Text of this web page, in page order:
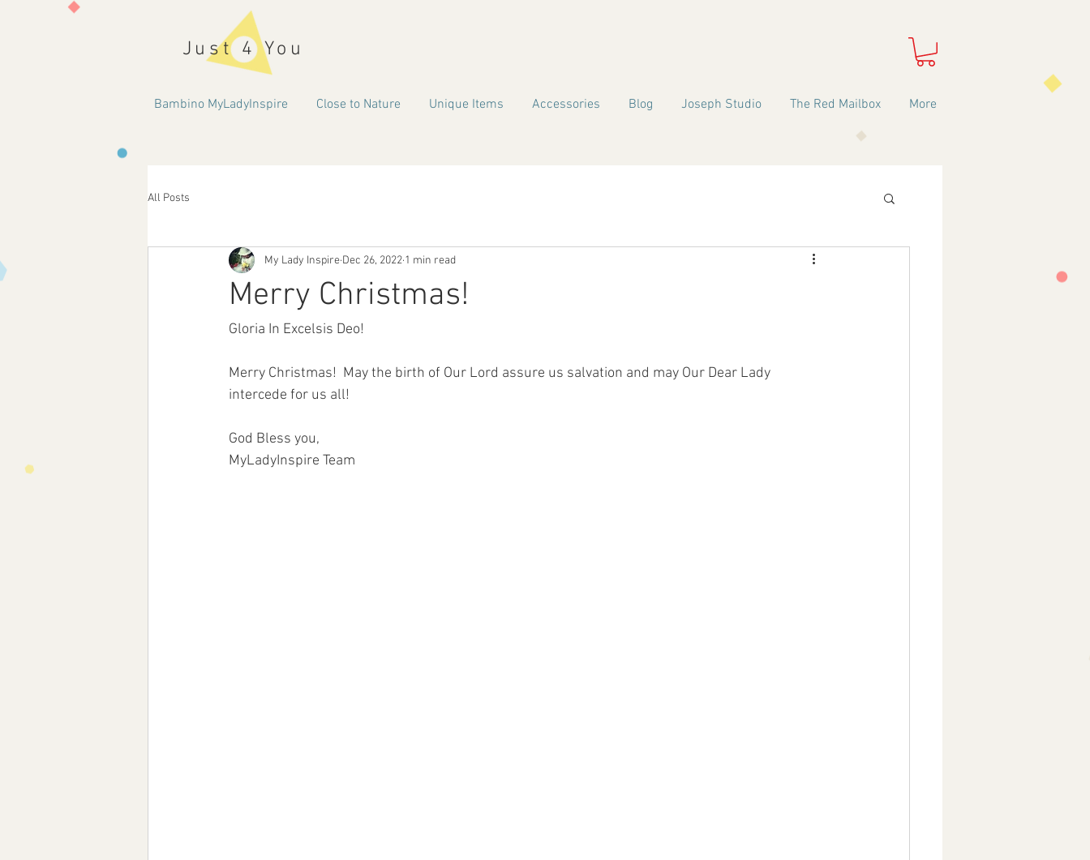
Just 4 You
Bambino MyLadyInspire Close to Nature Unique Items Accessories Blog Joseph Studio The Red Mailbox More
All Posts
Merry Christmas!
My Lady Inspire Dec 26, 2022 1 min read
Gloria In Excelsis Deo!
Merry Christmas!  May the birth of Our Lord assure us salvation and may Our Dear Lady
intercede for us all!
God Bless you,
MyLadyInspire Team